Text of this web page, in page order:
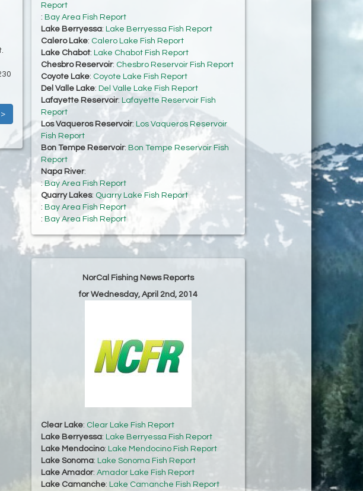
Report
: Bay Area Fish Report
Lake Berryessa: Lake Berryessa Fish Report
Calero Lake: Calero Lake Fish Report
Lake Chabot: Lake Chabot Fish Report
Chesbro Reservoir: Chesbro Reservoir Fish Report
Coyote Lake: Coyote Lake Fish Report
Del Valle Lake: Del Valle Lake Fish Report
Lafayette Reservoir: Lafayette Reservoir Fish
Report
Los Vaqueros Reservoir: Los Vaqueros Reservoir
Fish Report
Bon Tempe Reservoir: Bon Tempe Reservoir Fish
Report
Napa River:
: Bay Area Fish Report
Quarry Lakes: Quarry Lake Fish Report
: Bay Area Fish Report
: Bay Area Fish Report
NorCal Fishing News Reports
for Wednesday, April 2nd, 2014
Clear Lake: Clear Lake Fish Report
Lake Berryessa: Lake Berryessa Fish Report
Lake Mendocino: Lake Mendocino Fish Report
Lake Sonoma: Lake Sonoma Fish Report
Lake Amador: Amador Lake Fish Report
Lake Camanche: Lake Camanche Fish Report